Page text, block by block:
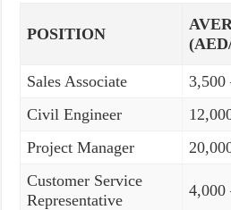
POSITION
Sales Associate
3,500
Civil Engineer
Project Manager
Customer Service
Representative
4,000